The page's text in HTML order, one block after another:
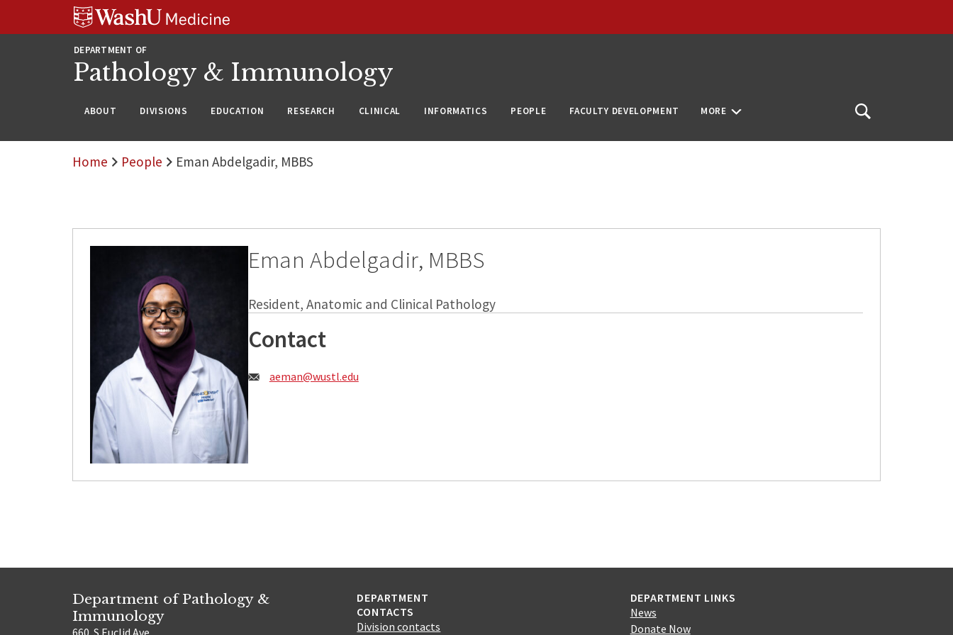
WUSM
Pathology
DEPARTMENT OF
Pathology & Immunology
ABOUT DIVISIONS EDUCATION RESEARCH CLINICAL INFORMATICS PEOPLE FACULTY DEVELOPMENT MORE
Search
Home People Eman Abdelgadir, MBBS
Eman Abdelgadir, MBBS
Resident, Anatomic and Clinical Pathology
Contact
Email:
aeman@wustl.edu
Department of Pathology &
Immunology
DEPARTMENT
CONTACTS
Division contacts
DEPARTMENT LINKS
News
Donate Now